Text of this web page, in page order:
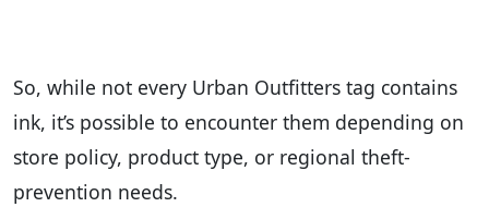
So, while not every Urban Outfitters tag contains
ink, it’s possible to encounter them depending on
store policy, product type, or regional theft-
prevention needs.